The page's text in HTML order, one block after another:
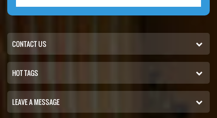
CONTACT US
HOT TAGS
LEAVE A MESSAGE